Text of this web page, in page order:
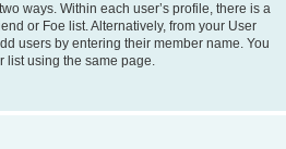
ways. Within each user’s profile, there is a
or Foe list. Alternatively, from your User
users by entering their member name. You
list using the same page.